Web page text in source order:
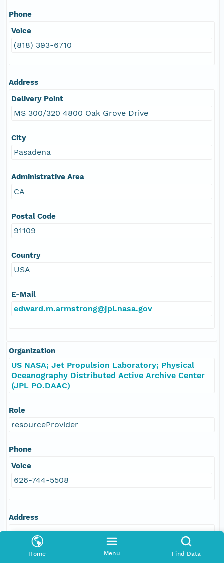
Home Menu Find Data
Phone
Voice
(818) 393-6710
Address
Delivery Point
MS 300/320 4800 Oak Grove Drive
City
Pasadena
Administrative Area
CA
Postal Code
91109
Country
USA
E-Mail
edward.m.armstrong@jpl.nasa.gov
Organization
US NASA; Jet Propulsion Laboratory; Physical
Oceanography Distributed Active Archive Center
(JPL PO.DAAC)
Role
resourceProvider
Phone
Voice
626-744-5508
Address
Delivery Point
4800 Oak Grove Drive